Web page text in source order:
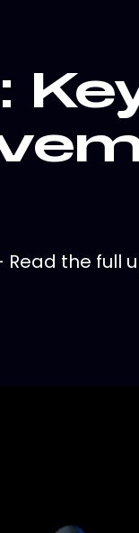
the full